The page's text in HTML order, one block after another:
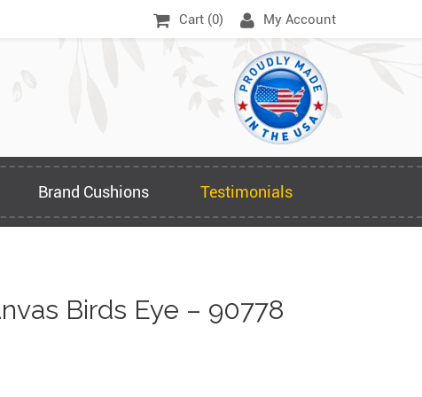
Cart (0) My Account
Brand Cushions Testimonials
Birds Eye – 90778